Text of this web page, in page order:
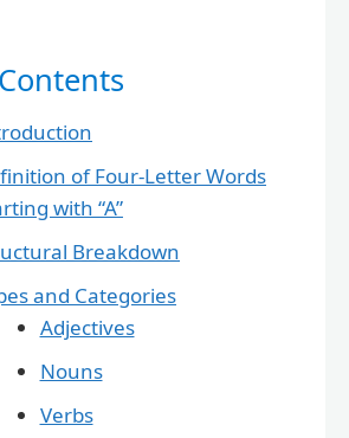
of Four-Letter Words
with “A”
Breakdown
and Categories
Adjectives
Nouns
Verbs